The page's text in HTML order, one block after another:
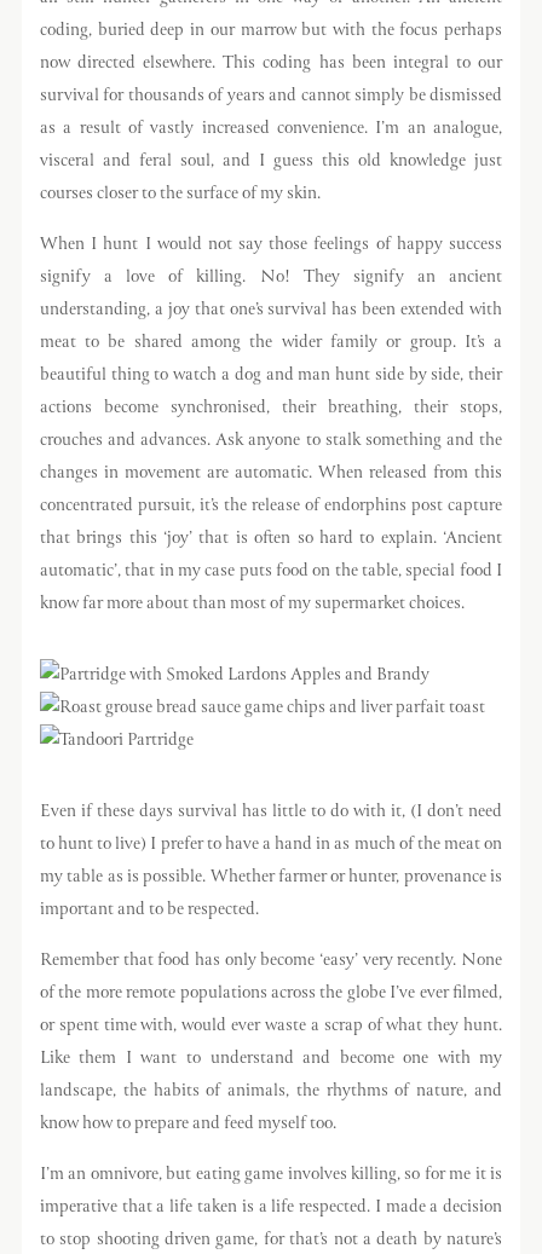
coding, buried deep in our marrow but with the focus perhaps
now directed elsewhere. This coding has been integral to our
survival for thousands of years and cannot simply be dismissed
as a result of vastly increased convenience. I’m an analogue,
visceral and feral soul, and I guess this old knowledge just
courses closer to the surface of my skin.
When I hunt I would not say those feelings of happy success
signify a love of killing. No! They signify an ancient
understanding, a joy that one’s survival has been extended with
meat to be shared among the wider family or group. It’s a
beautiful thing to watch a dog and man hunt side by side, their
actions become synchronised, their breathing, their stops,
crouches and advances. Ask anyone to stalk something and the
changes in movement are automatic. When released from this
concentrated pursuit, it’s the release of endorphins post capture
that brings this ‘joy’ that is often so hard to explain. ‘Ancient
automatic’, that in my case puts food on the table, special food I
know far more about than most of my supermarket choices.
Even if these days survival has little to do with it, (I don’t need
to hunt to live) I prefer to have a hand in as much of the meat on
my table as is possible. Whether farmer or hunter, provenance is
important and to be respected.
Remember that food has only become ‘easy’ very recently. None
of the more remote populations across the globe I’ve ever filmed,
or spent time with, would ever waste a scrap of what they hunt.
Like them I want to understand and become one with my
landscape, the habits of animals, the rhythms of nature, and
know how to prepare and feed myself too.
I’m an omnivore, but eating game involves killing, so for me it is
imperative that a life taken is a life respected. I made a decision
to stop shooting driven game, for that’s not a death by nature’s